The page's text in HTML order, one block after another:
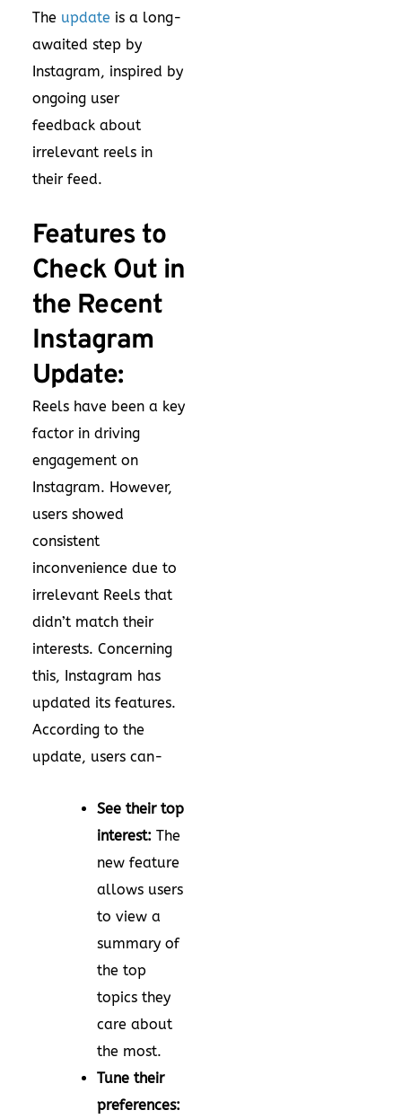
The update is a long-
awaited step by
Instagram, inspired by
ongoing user
feedback about
irrelevant reels in
their feed.
Features to
Check Out in
the Recent
Instagram
Update:
Reels have been a key
factor in driving
engagement on
Instagram. However,
users showed
consistent
inconvenience due to
irrelevant Reels that
didn’t match their
interests. Concerning
this, Instagram has
updated its features.
According to the
update, users can-
See their top
interest: The
new feature
allows users
to view a
summary of
the top
topics they
care about
the most.
Tune their
preferences: